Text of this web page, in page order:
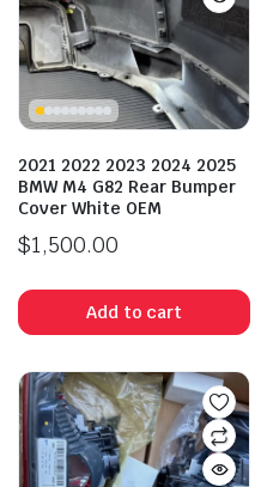
2021 2022 2023 2024 2025
BMW M4 G82 Rear Bumper
Cover White OEM
$1,500.00
Add to cart